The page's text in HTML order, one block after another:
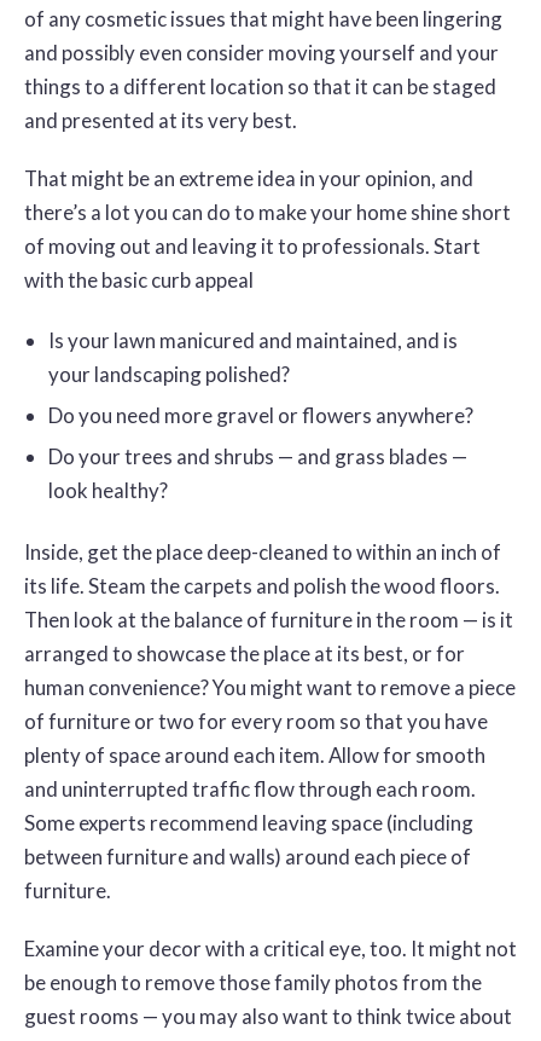
of any cosmetic issues that might have been lingering
and possibly even consider moving yourself and your
things to a different location so that it can be staged
and presented at its very best.
That might be an extreme idea in your opinion, and
there’s a lot you can do to make your home shine short
of moving out and leaving it to professionals. Start
with the basic curb appeal
Is your lawn manicured and maintained, and is
your landscaping polished?
Do you need more gravel or flowers anywhere?
Do your trees and shrubs — and grass blades —
look healthy?
Inside, get the place deep-cleaned to within an inch of
its life. Steam the carpets and polish the wood floors.
Then look at the balance of furniture in the room — is it
arranged to showcase the place at its best, or for
human convenience? You might want to remove a piece
of furniture or two for every room so that you have
plenty of space around each item. Allow for smooth
and uninterrupted traffic flow through each room.
Some experts recommend leaving space (including
between furniture and walls) around each piece of
furniture.
Examine your decor with a critical eye, too. It might not
be enough to remove those family photos from the
guest rooms — you may also want to think twice about